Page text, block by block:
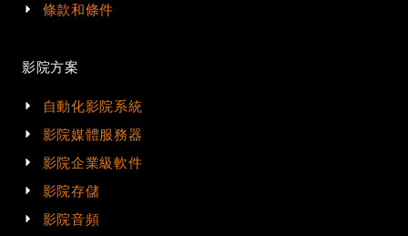
條款和條件
影院方案
自動化影院系統
影院媒體服務器
影院企業級軟件
影院存儲
影院音頻